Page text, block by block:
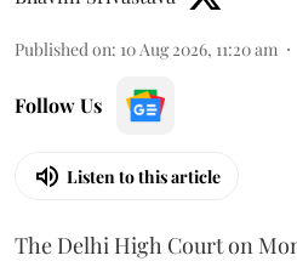
Published on: 10 Aug 2026, 11:20 am
Follow Us
Listen to this article
The Delhi High Court on